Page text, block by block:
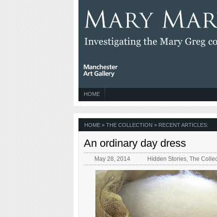
HOME
HOME » THE COLLECTION » RECENT ARTICLES:
An ordinary day dress
May 28, 2014 Hidden Stories, The